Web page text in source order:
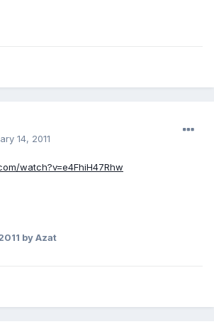
14, 2011
watch?v=e4FhiH47Rhw
by Azat